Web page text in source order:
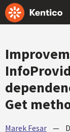
Get
Marek Fesar —